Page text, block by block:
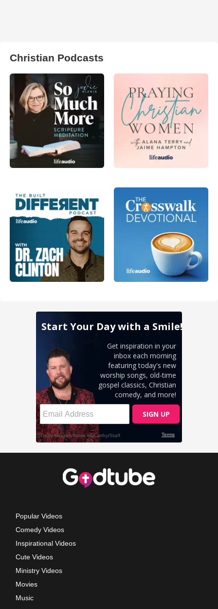
Christian Podcasts
Popular Videos
Comedy Videos
Inspirational Videos
Cute Videos
Ministry Videos
Movies
Music